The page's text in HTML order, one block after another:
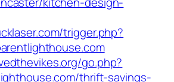
trigger.php?
go.php?
thrift-savings-